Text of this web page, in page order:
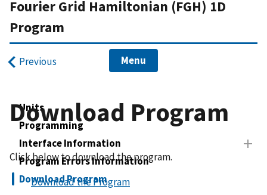
Fourier Grid Hamiltonian (FGH) 1D
Program
Previous Menu
Units
Programming
Interface Information
Program Errors Information
Download Program
Download Program
Click below to download the program.
Download the Program